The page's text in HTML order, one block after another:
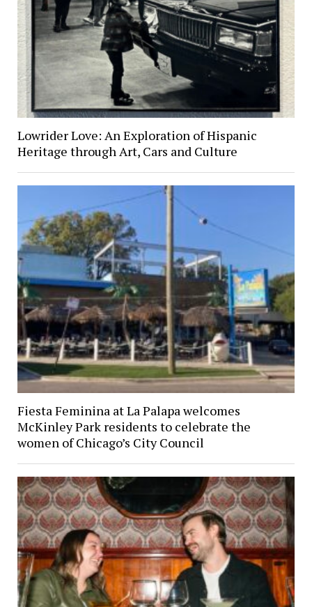
Lowrider Love: An Exploration of Hispanic
Heritage through Art, Cars and Culture
Fiesta Feminina at La Palapa welcomes
McKinley Park residents to celebrate the
women of Chicago’s City Council